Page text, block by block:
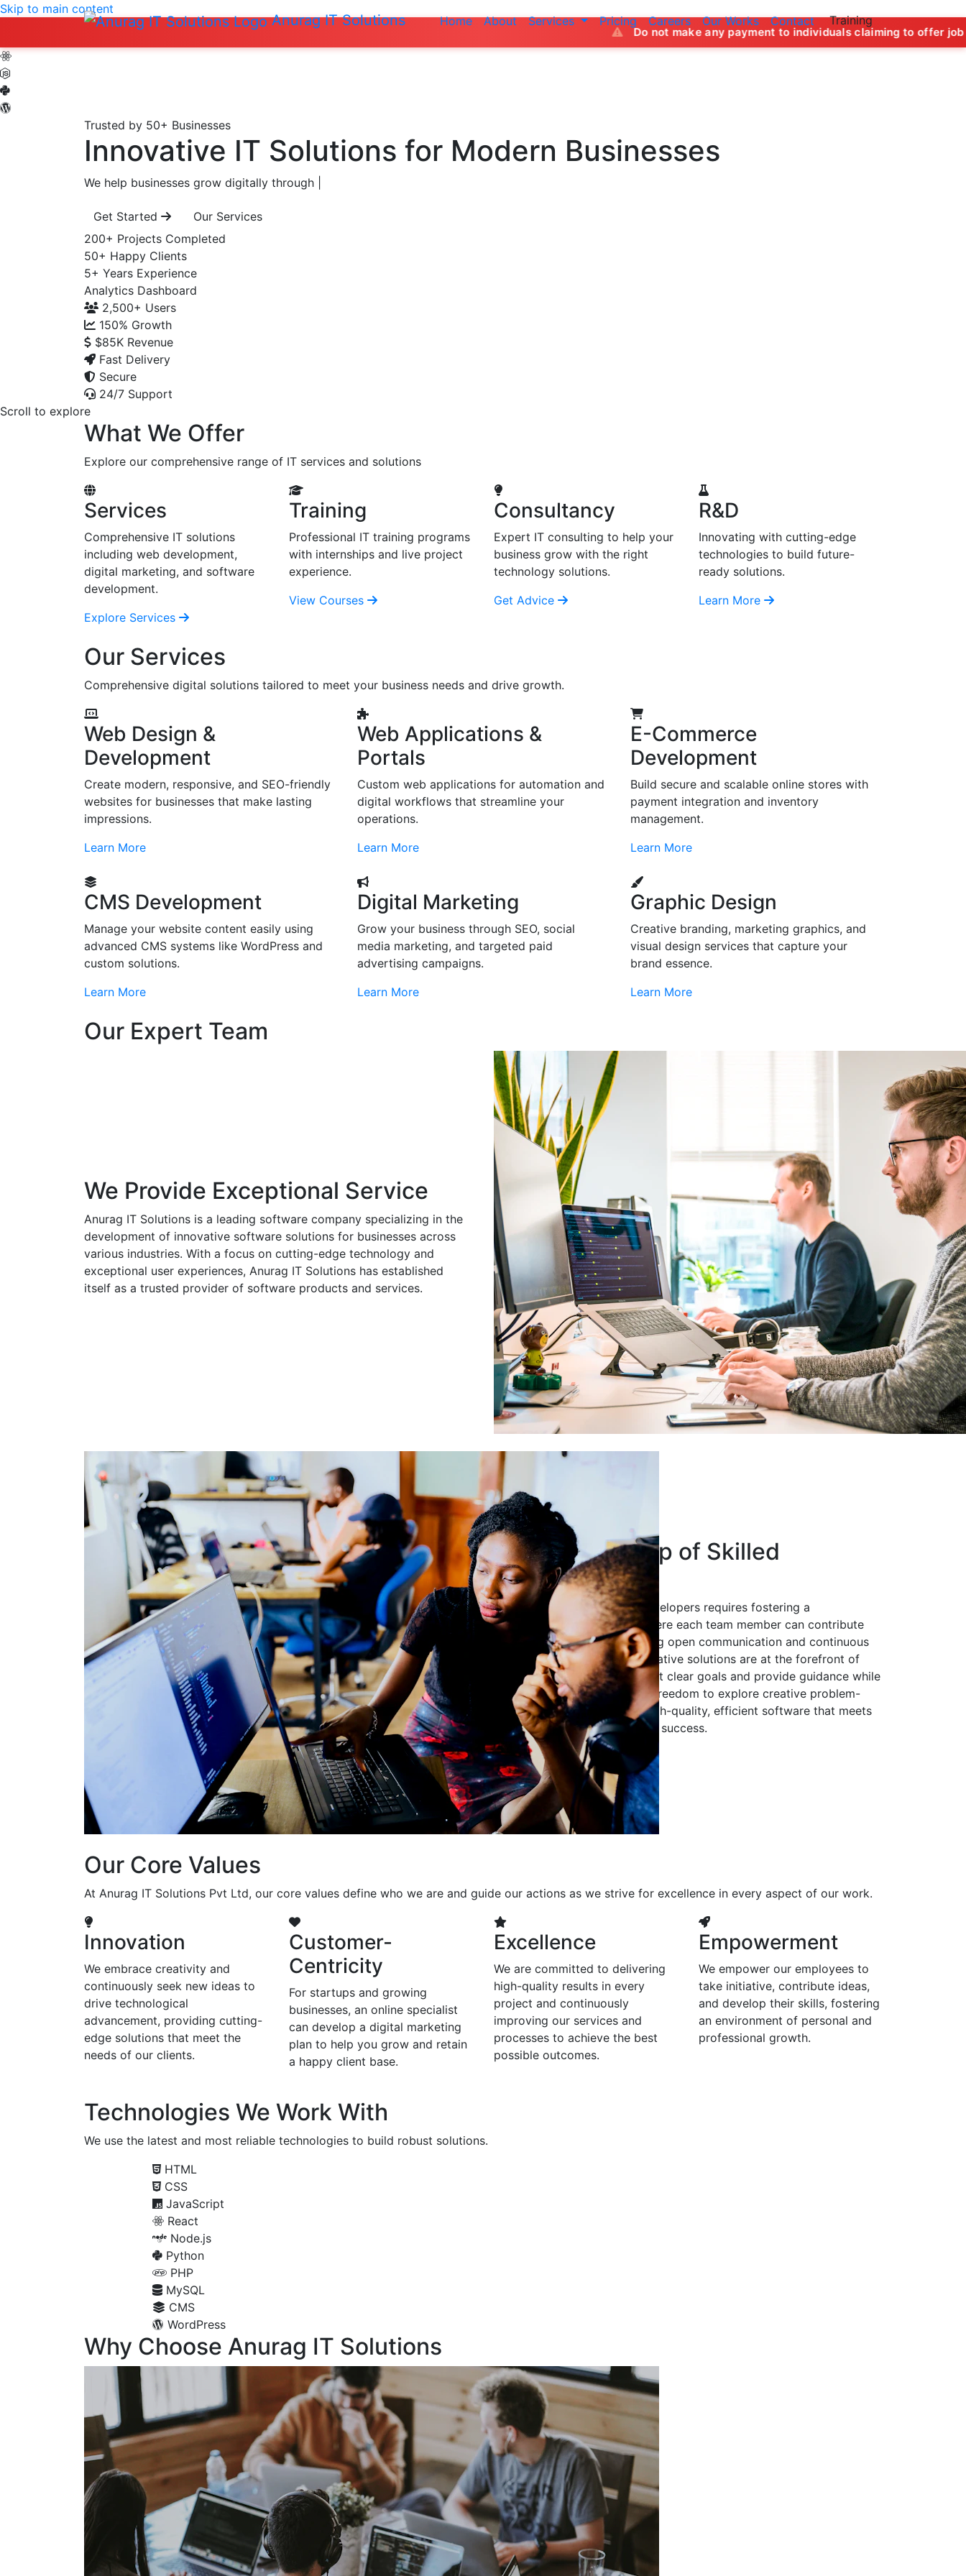
Anurag IT Solutions Home About Services Pricing Careers Our Works Contact Training
Skip to main content
Do not make any payment to individuals claiming to offer job
Trusted by 50+ Businesses
Innovative IT Solutions for Modern Businesses
We help businesses grow digitally through
Get Started
Our Services
200+ Projects Completed
50+ Happy Clients
5+ Years Experience
Analytics Dashboard
2,500+ Users
150% Growth
$85K Revenue
Fast Delivery
Secure
24/7 Support
Scroll to explore
What We Offer
Explore our comprehensive range of IT services and solutions
Services
Comprehensive IT solutions
including web development,
digital marketing, and software
development.
Explore Services
Training
Professional IT training programs
with internships and live project
experience.
View Courses
Consultancy
Expert IT consulting to help your
business grow with the right
technology solutions.
Get Advice
R&D
Innovating with cutting-edge
technologies to build future-
ready solutions.
Learn More
Our Services
Comprehensive digital solutions tailored to meet your business needs and drive growth.
Web Design &
Development
Create modern, responsive, and SEO-friendly
websites for businesses that make lasting
impressions.
Learn More
Web Applications &
Portals
Custom web applications for automation and
digital workflows that streamline your
operations.
Learn More
E-Commerce
Development
Build secure and scalable online stores with
payment integration and inventory
management.
Learn More
CMS Development
Manage your website content easily using
advanced CMS systems like WordPress and
custom solutions.
Learn More
Digital Marketing
Grow your business through SEO, social
media marketing, and targeted paid
advertising campaigns.
Learn More
Graphic Design
Creative branding, marketing graphics, and
visual design services that capture your
brand essence.
Learn More
Our Expert Team
We Provide Exceptional Service
Anurag IT Solutions is a leading software company specializing in the
development of innovative software solutions for businesses across
various industries. With a focus on cutting-edge technology and
exceptional user experiences, Anurag IT Solutions has established
itself as a trusted provider of software products and services.
Leading a Group of Skilled
Developers
Leading a group of skilled developers requires fostering a
collaborative environment where each team member can contribute
their expertise. By encouraging open communication and continuous
learning, we ensure that innovative solutions are at the forefront of
every project. It's crucial to set clear goals and provide guidance while
also allowing developers the freedom to explore creative problem-
solving. Together, we build high-quality, efficient software that meets
client expectations and drives success.
Our Core Values
At Anurag IT Solutions Pvt Ltd, our core values define who we are and guide our actions as we strive for excellence in every aspect of our work.
Innovation
We embrace creativity and
continuously seek new ideas to
drive technological
advancement, providing cutting-
edge solutions that meet the
needs of our clients.
Customer-
Centricity
For startups and growing
businesses, an online specialist
can develop a digital marketing
plan to help you grow and retain
a happy client base.
Excellence
We are committed to delivering
high-quality results in every
project and continuously
improving our services and
processes to achieve the best
possible outcomes.
Empowerment
We empower our employees to
take initiative, contribute ideas,
and develop their skills, fostering
an environment of personal and
professional growth.
Technologies We Work With
We use the latest and most reliable technologies to build robust solutions.
HTML
CSS
JavaScript
React
Node.js
Python
PHP
MySQL
CMS
WordPress
Why Choose Anurag IT Solutions